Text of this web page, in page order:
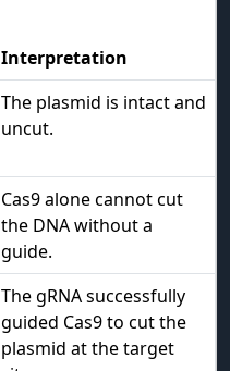
Interpretation
The plasmid is intact and
uncut.
Cas9 alone cannot cut
the DNA without a
guide.
The gRNA successfully
guided Cas9 to cut the
plasmid at the target